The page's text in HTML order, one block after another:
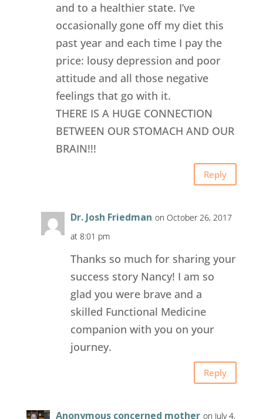
and to a healthier state. I’ve
occasionally gone off my diet this
past year and each time I pay the
price: lousy depression and poor
attitude and all those negative
feelings that go with it.
THERE IS A HUGE CONNECTION
BETWEEN OUR STOMACH AND OUR
BRAIN!!!
Reply
Dr. Josh Friedman on October 26, 2017
at 8:01 pm
Thanks so much for sharing your
success story Nancy! I am so
glad you were brave and a
skilled Functional Medicine
companion with you on your
journey.
Reply
Anonymous concerned mother on July 4,